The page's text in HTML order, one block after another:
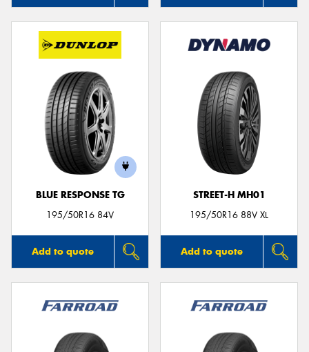
BLUE RESPONSE TG
195/50R16 84V
Add to quote
STREET-H MH01
195/50R16 88V XL
Add to quote